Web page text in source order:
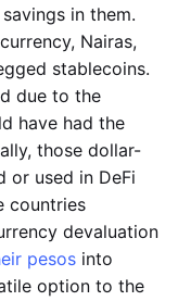
in them.
Nairas,
stablecoins.
due to the
have had the
those dollar-
or used in DeFi
countries
devaluation
pesos into
option to the